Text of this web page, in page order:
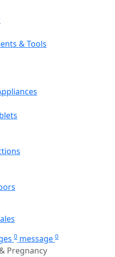
& Tools
0 message 0
Pregnancy